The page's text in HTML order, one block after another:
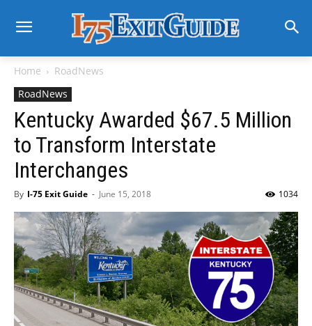
Home
RoadNews
RoadNews
Kentucky Awarded $67.5 Million
to Transform Interstate
Interchanges
By I-75 Exit Guide - June 15, 2018 1034